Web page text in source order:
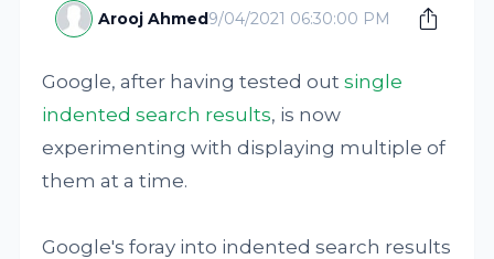
Arooj Ahmed9/04/2021 06:30:00 PM
Google, after having tested outsingle
indented search results, is now
experimenting with displaying multiple of
them at a time.
Google's foray into indented search results